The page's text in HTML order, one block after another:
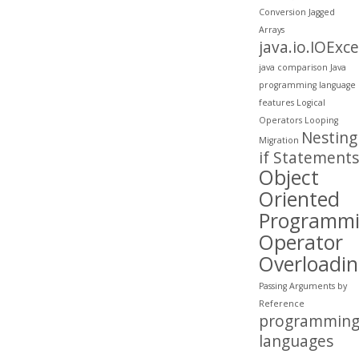
Conversion Jagged
Arrays
java comparison Java
programming language
features Logical
Operators Looping
Migration Nesting
if Statements
Object
Oriented
Operator
Passing Arguments by
Reference
programming
languages